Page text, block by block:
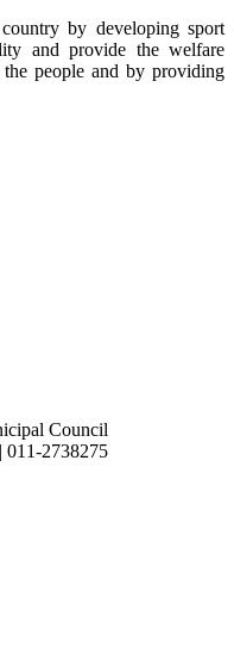
by developing sport
and provide the welfare
people and by providing
Council
011-2738275